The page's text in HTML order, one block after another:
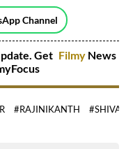
Channel
Get Filmy News
#RAJINIKANTH